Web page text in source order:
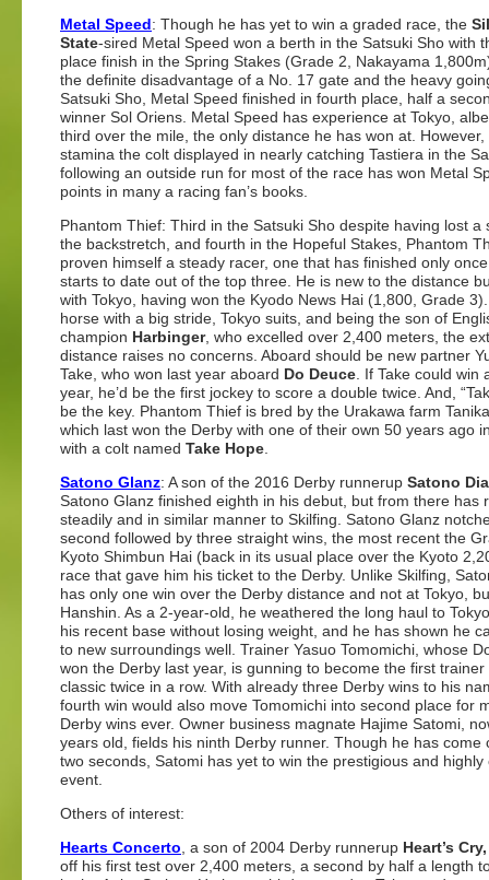
Metal Speed: Though he has yet to win a graded race, the
State-sired Metal Speed won a berth in the Satsuki Sho with
place finish in the Spring Stakes (Grade 2, Nakayama
the definite disadvantage of a No. 17 gate and the heavy
Satsuki Sho, Metal Speed finished in fourth place, half a
winner Sol Oriens. Metal Speed has experience at Tokyo,
third over the mile, the only distance he has won at. However,
stamina the colt displayed in nearly catching Tastiera in the
following an outside run for most of the race has won Metal
points in many a racing fan’s books.
Phantom Thief: Third in the Satsuki Sho despite having lost a
the backstretch, and fourth in the Hopeful Stakes, Phantom
proven himself a steady racer, one that has finished only
starts to date out of the top three. He is new to the distance
with Tokyo, having won the Kyodo News Hai (1,800, Grade
horse with a big stride, Tokyo suits, and being the son of
champion Harbinger, who excelled over 2,400 meters, the
distance raises no concerns. Aboard should be new partner
Take, who won last year aboard Do Deuce . If Take could win
year, he’d be the first jockey to score a double twice. And,
be the key. Phantom Thief is bred by the Urakawa farm
which last won the Derby with one of their own 50 years ago
with a colt named Take Hope
Satono Glanz: A son of the 2016 Derby runnerup Satono
Satono Glanz finished eighth in his debut, but from there has
steadily and in similar manner to Skilfing. Satono Glanz
second followed by three straight wins, the most recent the
Kyoto Shimbun Hai (back in its usual place over the Kyoto
race that gave him his ticket to the Derby. Unlike Skilfing,
has only one win over the Derby distance and not at Tokyo,
Hanshin. As a 2-year-old, he weathered the long haul to
his recent base without losing weight, and he has shown he
to new surroundings well. Trainer Yasuo Tomomichi, whose
won the Derby last year, is gunning to become the first trainer
classic twice in a row. With already three Derby wins to his
fourth win would also move Tomomichi into second place for
Derby wins ever. Owner business magnate Hajime Satomi,
years old, fields his ninth Derby runner. Though he has come
two seconds, Satomi has yet to win the prestigious and highly
event.
Others of interest:
Hearts Concerto , a son of 2004 Derby runnerup Heart’s Cry,
off his first test over 2,400 meters, a second by half a length